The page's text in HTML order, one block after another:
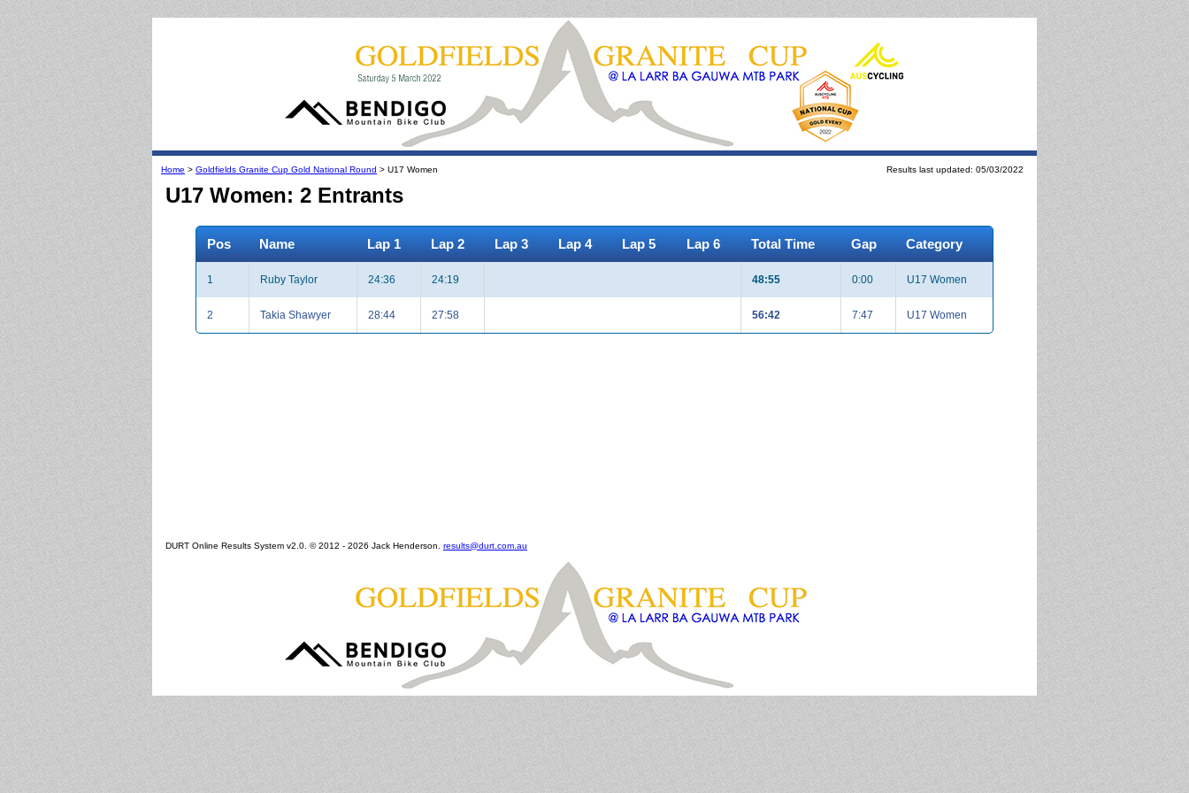
Home > Goldfields Granite Cup Gold National Round > U17 Women Results last updated: 05/03/2022
U17 Women: 2 Entrants
Pos Name Lap 1 Lap 2 Lap 3 Lap 4 Lap 5 Lap 6 Total Time Gap Category
1 Ruby Taylor 24:36 24:19 48:55 0:00 U17 Women
2 Takia Shawyer 28:44 27:58 56:42 7:47 U17 Women
DURT Online Results System v2.0. © 2012 - 2026 Jack Henderson. results@durt.com.au